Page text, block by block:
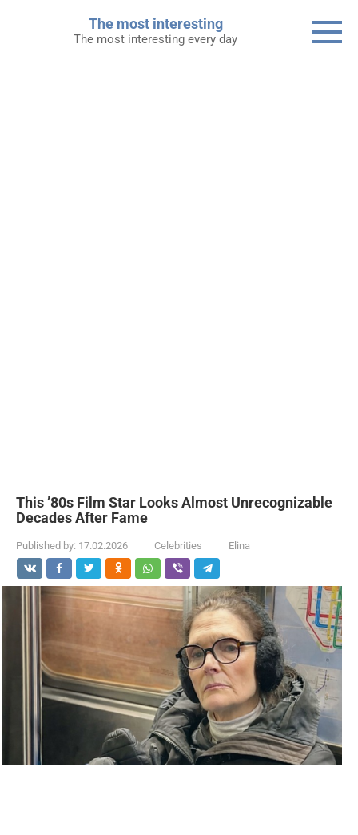
The most interesting
The most interesting every day
This ’80s Film Star Looks Almost Unrecognizable
Decades After Fame
Published by: 17.02.2026 Celebrities Elina